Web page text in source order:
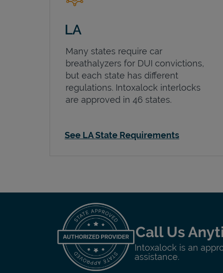
LA
Many states require car
breathalyzers for DUI convictions,
but each state has different
regulations. Intoxalock interlocks
are approved in 46 states.
See LA State Requirements
Call Us
Intoxalock is an
assistance.